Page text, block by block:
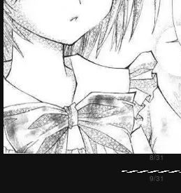
Failed to Load Image.